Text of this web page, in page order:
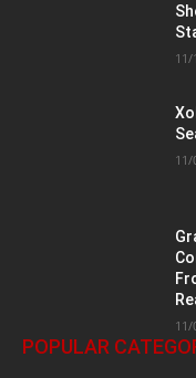
11/
11/
11/
POPULAR